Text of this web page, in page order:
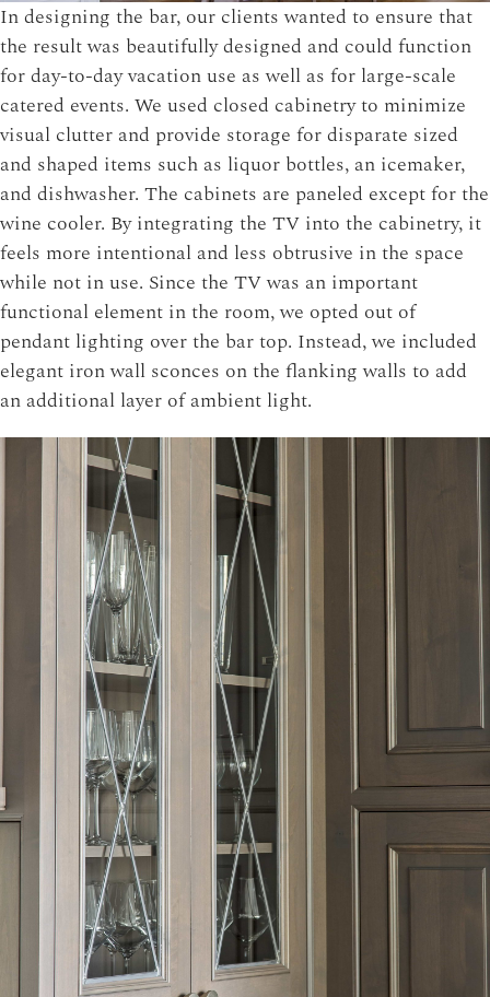
In designing the bar, our clients wanted to ensure that
the result was beautifully designed and could function
for day-to-day vacation use as well as for large-scale
catered events. We used closed cabinetry to minimize
visual clutter and provide storage for disparate sized
and shaped items such as liquor bottles, an icemaker,
and dishwasher. The cabinets are paneled except for the
wine cooler. By integrating the TV into the cabinetry, it
feels more intentional and less obtrusive in the space
while not in use. Since the TV was an important
functional element in the room, we opted out of
pendant lighting over the bar top. Instead, we included
elegant iron wall sconces on the flanking walls to add
an additional layer of ambient light.